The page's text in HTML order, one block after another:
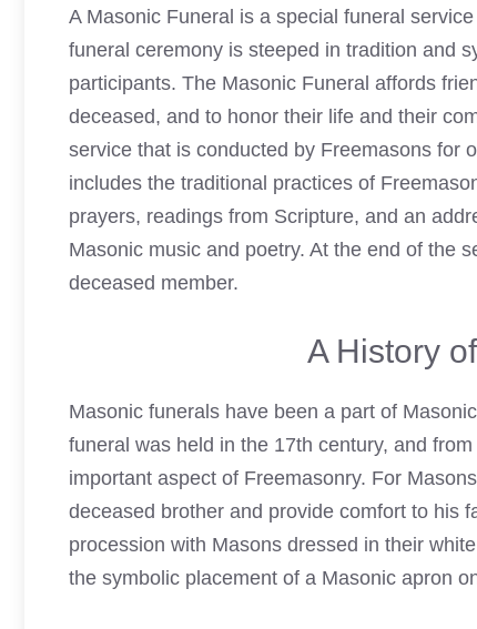
A Masonic Funeral is a special funeral
funeral ceremony is steeped in tradition and
participants. The Masonic Funeral affords
deceased, and to honor their life and their
service that is conducted by Freemasons for
includes the traditional practices of
prayers, readings from Scripture, and an
Masonic music and poetry. At the end of the
deceased member.
A History
Masonic funerals have been a part of
funeral was held in the 17th century, and
important aspect of Freemasonry. For
deceased brother and provide comfort to his
procession with Masons dressed in their
the symbolic placement of a Masonic apron